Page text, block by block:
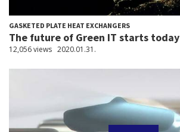
GASKETED PLATE HEAT EXCHANGERS
The future of Green IT starts today
12,056 views 2020.01.31.